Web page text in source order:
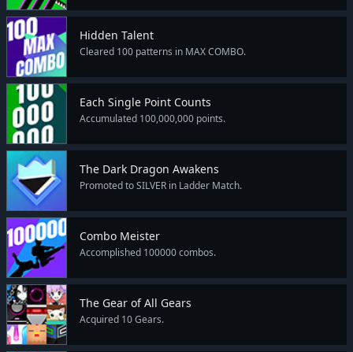
Hidden Talent
Cleared 100 patterns in MAX COMBO.
Each Single Point Counts
Accumulated 100,000,000 points.
The Dark Dragon Awakens
Promoted to SILVER in Ladder Match.
Combo Meister
Accomplished 100000 combos.
The Gear of All Gears
Acquired 10 Gears.